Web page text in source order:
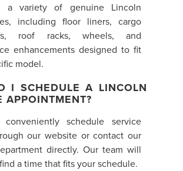
a variety of genuine Lincoln
including floor liners, cargo
roof racks, wheels, and
enhancements designed to fit
model.
I SCHEDULE A LINCOLN
APPOINTMENT?
schedule service
our website or contact our
directly. Our team will
a time that fits your schedule.